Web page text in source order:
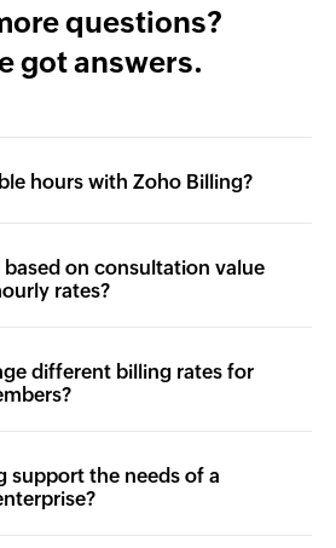
questions?
got answers.
hours with Zoho Billing?
on consultation value
rates?
different billing rates for
support the needs of a